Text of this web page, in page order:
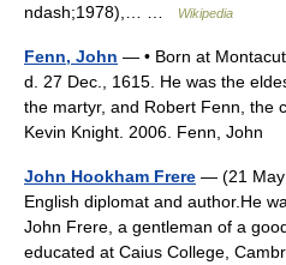
ndash;1978),… …
Wikipedia
Fenn, John — • Born at
d. 27 Dec., 1615. He was the
the martyr, and Robert Fenn, the
Kevin Knight. 2006. Fenn,
John Hookham Frere — (21 May
English diplomat and author.He
John Frere, a gentleman of a
educated at Caius College,